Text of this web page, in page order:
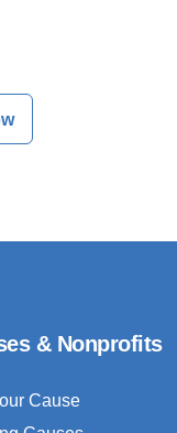
& Nonprofits
Cause